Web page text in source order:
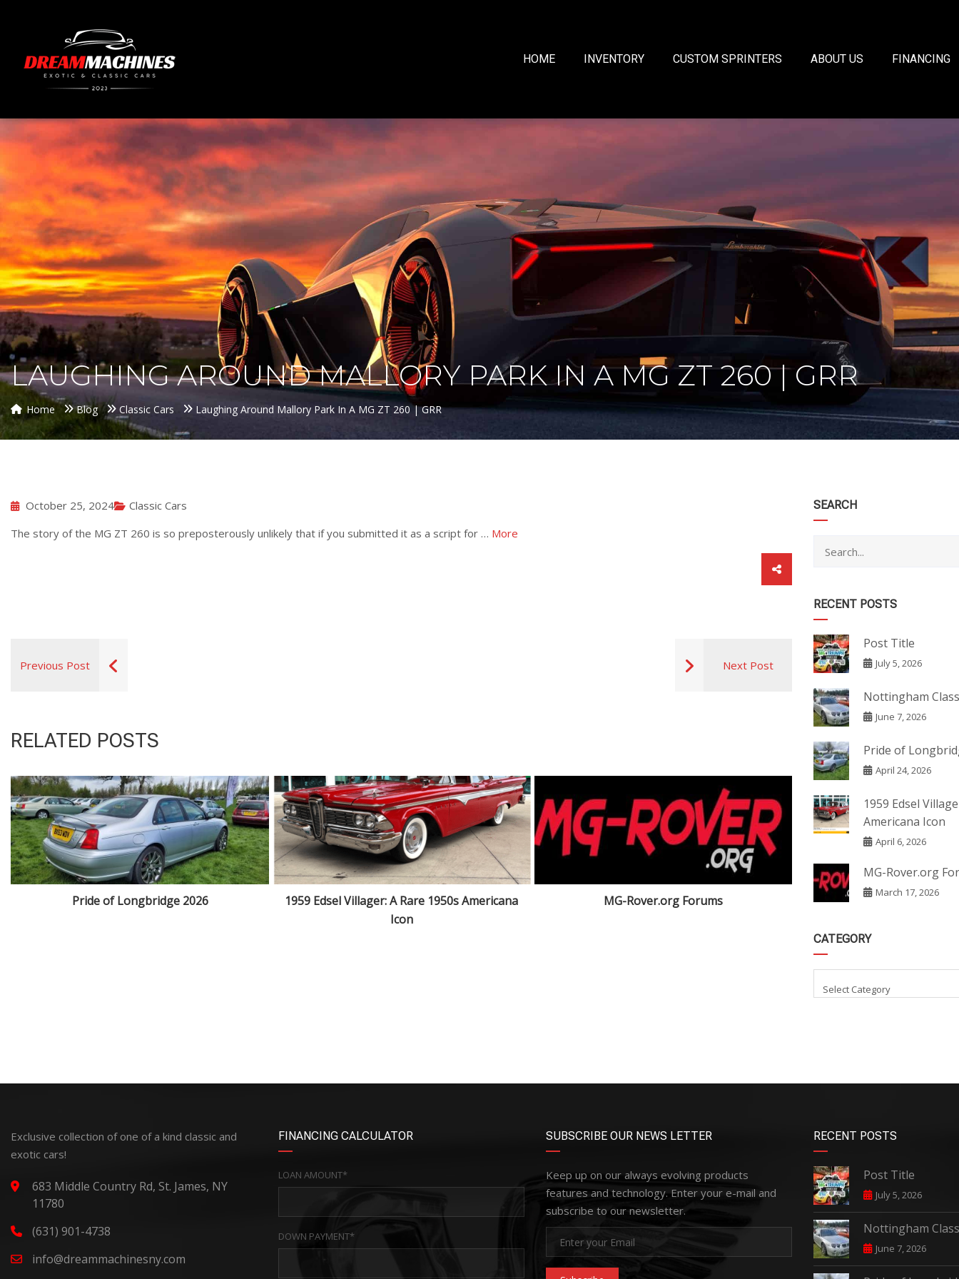
HOME INVENTORY CUSTOM SPRINTERS ABOUT US FINANCING
LAUGHING AROUND MALLORY PARK IN A MG ZT 260 | GRR
Home Blog Classic Cars Laughing Around Mallory Park In A MG ZT 260 | GRR
October 25, 2024
Classic Cars
The story of the MG ZT 260 is so preposterously unlikely that if you submitted it as a script for … More
Previous Post Next Post
RELATED POSTS
Pride of Longbridge 2026
1959 Edsel Villager: A Rare 1950s Americana
Icon
MG-Rover.org Forums Post Title
SEARCH
RECENT POSTS
Post Title
July 5, 2026
Nottingham
June 7, 2026
Pride of
April 24, 2026
1959 Edsel
Americana Icon
April 6, 2026
MG-Rover.org
March 17, 2026
CATEGORY
category
Select Category
Exclusive collection of one of a kind classic and
exotic cars!
683 Middle Country Rd, St. James, NY
11780
(631) 901-4738
info@dreammachinesny.com
FINANCING CALCULATOR
LOAN AMOUNT*
DOWN PAYMENT*
SUBSCRIBE OUR NEWS LETTER
Keep up on our always evolving products
features and technology. Enter your e-mail and
subscribe to our newsletter.
RECENT POSTS
Post Title
July 5, 2026
Nottingham
June 7, 2026